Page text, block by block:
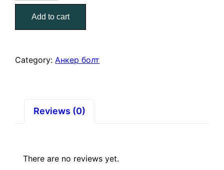
10,0*60
quantityAdd to cart
Category: Анкер болт
Reviews (0)
There are no reviews yet.